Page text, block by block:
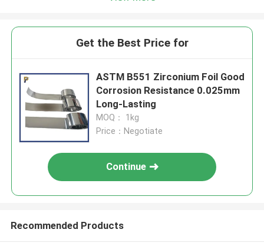
Get the Best Price for
ASTM B551 Zirconium Foil Good
Corrosion Resistance 0.025mm
Long-Lasting
MOQ： 1kg
Price：Negotiate
Continue
Recommended Products